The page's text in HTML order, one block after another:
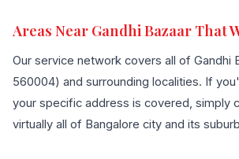
Areas Near Gandhi Bazaar That
Our service network covers all of Gandhi
560004) and surrounding localities. If
your specific address is covered, simply
virtually all of Bangalore city and its